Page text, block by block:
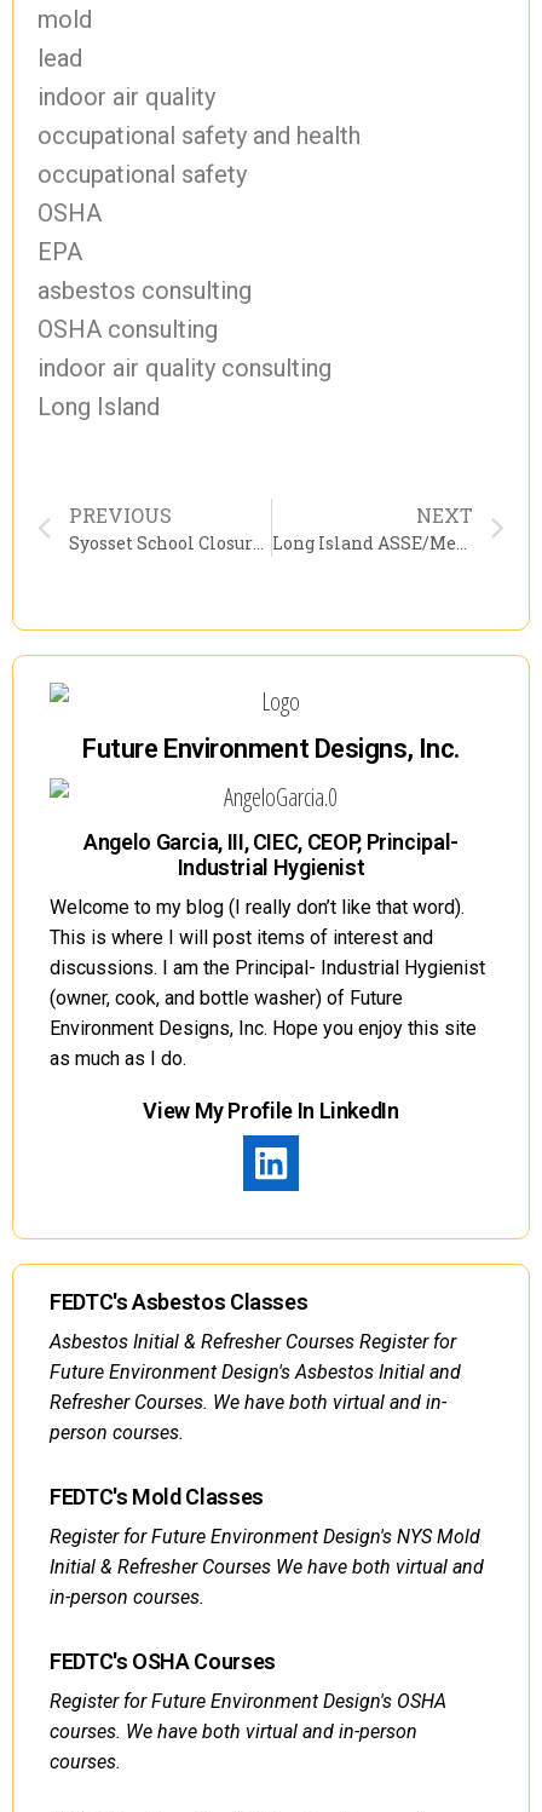
mold
lead
indoor air quality
occupational safety and health
occupational safety
OSHA
EPA
asbestos consulting
OSHA consulting
indoor air quality consulting
Long Island
PREVIOUS NEXT
Future Environment Designs, Inc.
Angelo Garcia, III, CIEC, CEOP, Principal-
Industrial Hygienist
Welcome to my blog (I really don’t like that word).
This is where I will post items of interest and
discussions. I am the Principal- Industrial Hygienist
(owner, cook, and bottle washer) of Future
Environment Designs, Inc. Hope you enjoy this site
as much as I do.
View My Profile In LinkedIn
FEDTC's Asbestos Classes
Asbestos Initial & Refresher Courses Register for
Future Environment Design's Asbestos Initial and
Refresher Courses. We have both virtual and in-
person courses.
FEDTC's Mold Classes
Register for Future Environment Design's NYS Mold
Initial & Refresher Courses We have both virtual and
in-person courses.
FEDTC's OSHA Courses
Register for Future Environment Design's OSHA
courses. We have both virtual and in-person
courses.